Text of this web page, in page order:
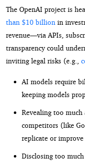
The OpenAI project is
than $10 billion in
revenue—via APIs,
transparency could
inviting legal risks (e.g.,
AI models require
keeping models
Revealing too
competitors (like
replicate or improve
Disclosing too